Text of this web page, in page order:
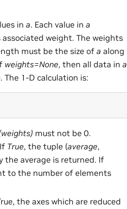
in a. Each value in a
weight. The weights
must be the size of a along
weights=None, then all data in a
The 1-D calculation is:
must not be 0.
True, the tuple (average,
the average is returned. If
to the number of elements
the axes which are reduced